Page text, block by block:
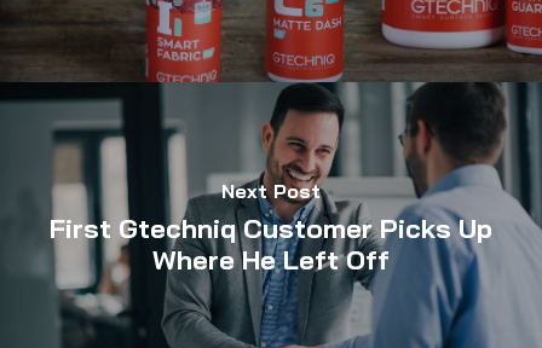
Next Post
First Gtechniq Customer Picks Up
Where He Left Off